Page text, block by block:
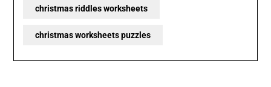
christmas riddles worksheets
christmas worksheets puzzles